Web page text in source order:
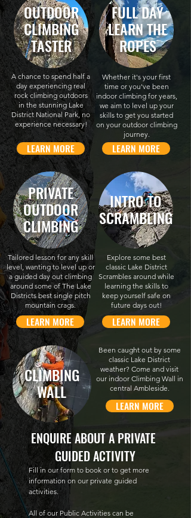
OUTDOOR
CLIMBING
TASTER
A chance to spend half a
day experiencing real
rock climbing outdoors
in the stunning Lake
District National Park, no
experience necessary!
LEARN MORE
PRIVATE
OUTDOOR
CLIMBING
Tailored lesson for any skill
level, wanting to level up or
a guided day out climbing
around some of The Lake
Districts best single pitch
mountain crags.
LEARN MORE
CLIMBING
WALL
FULL DAY
LEARN THE
ROPES
Whether it's your first
time or you've been
indoor climbing for years,
we aim to level up your
skills to get you started
on your outdoor climbing
journey.
LEARN MORE
INTRO TO
SCRAMBLING
Explore some best
classic Lake District
Scrambles around while
learning the skills to
keep yourself safe on
future days out!
LEARN MORE
Been caught out by some
classic Lake District
weather? Come and visit
our indoor Climbing Wall in
central Ambleside.
LEARN MORE
ENQUIRE ABOUT A PRIVATE
GUIDED ACTIVITY
Fill in our form to book or to get more
information on our private guided
activities.
All of our Public Activities can be